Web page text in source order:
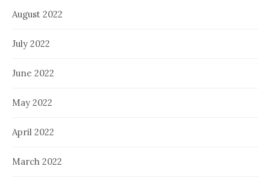
August 2022
July 2022
June 2022
May 2022
April 2022
March 2022